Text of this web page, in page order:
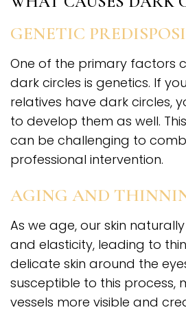
GENETIC
One of the primary factors
dark circles is genetics. If
relatives have dark circles,
to develop them as well.
can be challenging to
professional intervention.
AGING AND
As we age, our skin
and elasticity, leading to
delicate skin around the
susceptible to this process,
vessels more visible and